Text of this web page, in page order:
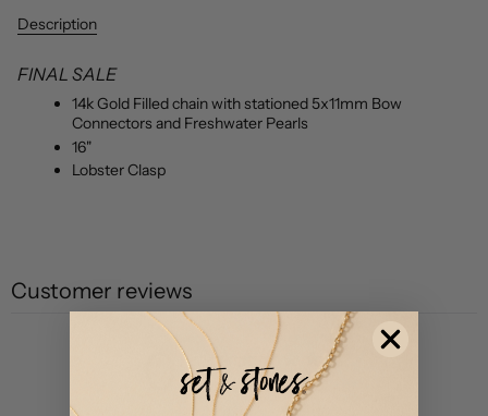
Description
FINAL SALE
14k Gold Filled chain with stationed 5x11mm Bow
Connectors and Freshwater Pearls
16"
Lobster Clasp
Customer reviews
/ 5 0 reviews